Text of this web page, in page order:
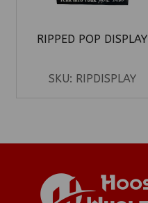
RIPPED POP DISPLAY
SKU: RIPDISPLAY